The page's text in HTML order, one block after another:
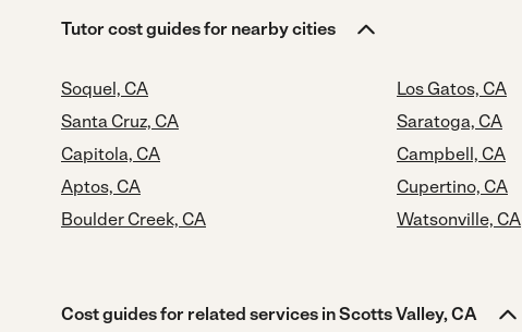
Tutor cost guides for nearby cities
Soquel, CA
Santa Cruz, CA
Capitola, CA
Aptos, CA
Boulder Creek, CA
Los Gatos, CA
Saratoga, CA
Campbell, CA
Cupertino, CA
Watsonville, CA
Cost guides for related services in Scotts Valley, CA